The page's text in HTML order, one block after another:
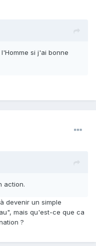
si j'ai bonne
action.
devenir un simple
mais qu'est-ce que ca
?